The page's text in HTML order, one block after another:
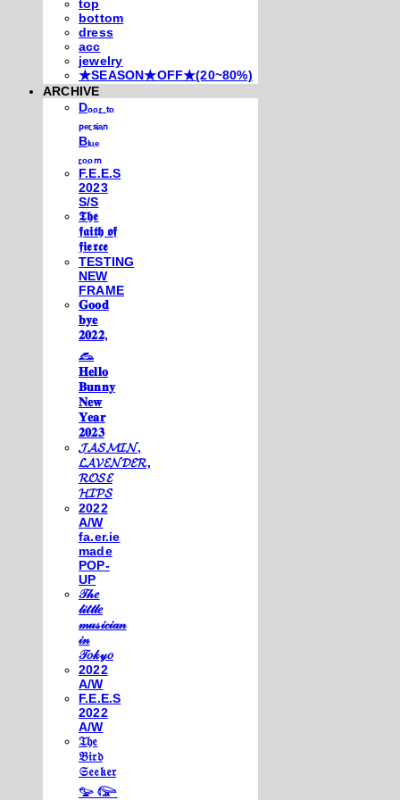
top
bottom
dress
acc
jewelry
★SEASON★OFF★(20~80%)
ARCHIVE
Dₒₒᵣ ₜₒ
ₚₑᵣₛᵢₐₙ
Bₗᵤₑ
ᵣₒₒₘ
F.E.E.S
2023
S/S
𝕿𝖍𝖊
𝖋𝖆𝖎𝖙𝖍 𝖔𝖋
𝖋𝖎𝖊𝖗𝖈𝖊
TESTING
NEW
FRAME
𝐆𝐨𝐨𝐝
𝐛𝐲𝐞
𝟐𝟎𝟐𝟐,
𓃺
𝐇𝐞𝐥𝐥𝐨
𝐁𝐮𝐧𝐧𝐲
𝐍𝐞𝐰
𝐘𝐞𝐚𝐫
𝟐𝟎𝟐𝟑
𝓙𝓐𝓢𝓜𝓘𝓝,
𝓛𝓐𝓥𝓔𝓝𝓓𝓔𝓡,
𝓡𝓞𝓢𝓔
𝓗𝓘𝓟𝓢
2022
A/W
fa.er.ie
made
POP-
UP
𝒯𝒽𝑒
𝓁𝒾𝓉𝓉𝓁𝑒
𝓂𝓊𝓈𝒾𝒸𝒾𝒶𝓃
𝒾𝓃
𝒯𝑜𝓀𝓎𝑜
2022
A/W
F.E.E.S
2022
A/W
𝔗𝔥𝔢
𝔅𝔦𝔯𝔡
𝔖𝔢𝔢𝔨𝔢𝔯
𓅰 𓅼